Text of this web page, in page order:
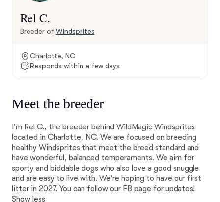
Rel C.
Breeder of Windsprites
Charlotte, NC
Responds within a few days
Meet the breeder
I'm Rel C., the breeder behind WildMagic Windsprites
located in Charlotte, NC. We are focused on breeding
healthy Windsprites that meet the breed standard and
have wonderful, balanced temperaments. We aim for
sporty and biddable dogs who also love a good snuggle
and are easy to live with. We're hoping to have our first
litter in 2027. You can follow our FB page for updates!
Show less